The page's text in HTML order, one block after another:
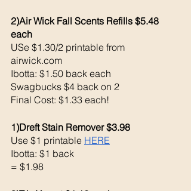
2)Air Wick Fall Scents Refills $5.48
each
USe $1.30/2 printable from
airwick.com
Ibotta: $1.50 back each
Swagbucks $4 back on 2
Final Cost: $1.33 each!
1)Dreft Stain Remover $3.98
Use $1 printable HERE
Ibotta: $1 back
= $1.98